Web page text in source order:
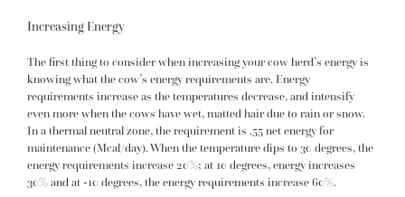
Increasing Energy
The first thing to consider when increasing your cow herd’s energy is
knowing what the cow’s energy requirements are. Energy
requirements increase as the temperatures decrease, and intensify
even more when the cows have wet, matted hair due to rain or snow.
In a thermal neutral zone, the requirement is .55 net energy for
maintenance (Mcal/day). When the temperature dips to 30 degrees, the
energy requirements increase 20%; at 10 degrees, energy increases
30% and at -10 degrees, the energy requirements increase 60%.